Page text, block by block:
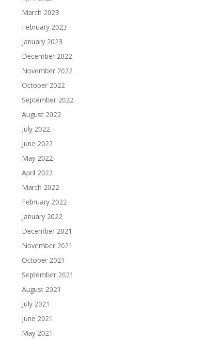
March 2023
February 2023
January 2023
December 2022
November 2022
October 2022
September 2022
August 2022
July 2022
June 2022
May 2022
April 2022
March 2022
February 2022
January 2022
December 2021
November 2021
October 2021
September 2021
August 2021
July 2021
June 2021
May 2021